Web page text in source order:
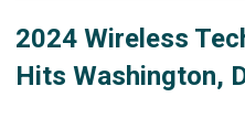
2024 Wireless
Hits Washington,